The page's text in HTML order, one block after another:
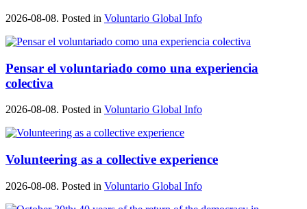
2026-08-08. Posted in Voluntario Global Info
Pensar el voluntariado como una experiencia
colectiva
2026-08-08. Posted in Voluntario Global Info
Volunteering as a collective experience
2026-08-08. Posted in Voluntario Global Info